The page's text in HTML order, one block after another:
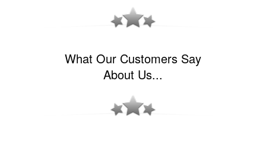
What Our Customers Say
About Us...